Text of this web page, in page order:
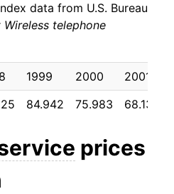
-2.53%
1.75%
-0.45%
-0.32%
data from U.S. Bureau
Wireless telephone
1999 2000 2001
84.942 75.983 68.133
prices